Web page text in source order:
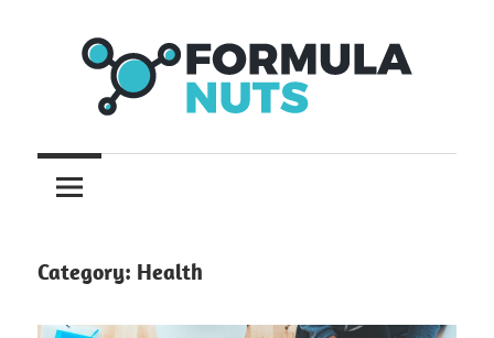
content
Formula
Nuts
Category: Health